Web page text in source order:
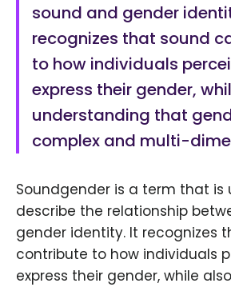
sound and gender
recognizes that sound
to how individuals
express their gender,
understanding that
complex and multi-
Soundgender is a term that is
describe the relationship
gender identity. It recognizes
contribute to how individuals
express their gender, while